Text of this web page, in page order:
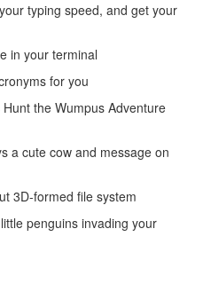
typing speed, and get your
in your terminal
for you
Hunt the Wumpus Adventure
a cute cow and message on
3D-formed file system
penguins invading your